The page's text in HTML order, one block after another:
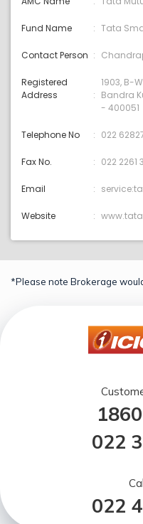
Fund Name Tata
Contact Person
Registered
Address
1903, B-
Bandra
- 400051
Telephone No 022
Fax No. 022 2261
Email
Website
*Please note Brokerage
022
022